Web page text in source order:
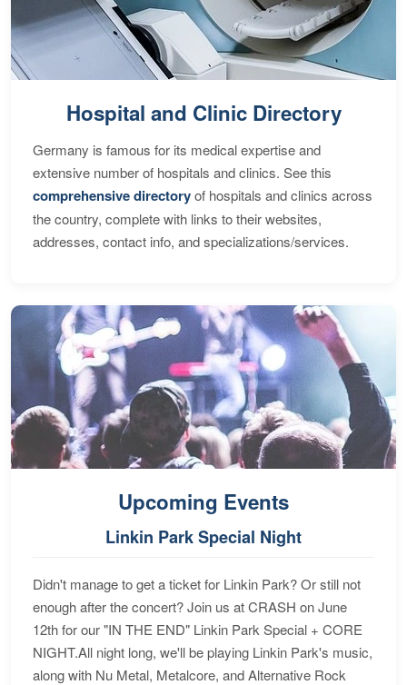
Hospital and Clinic Directory
Germany is famous for its medical expertise and
extensive number of hospitals and clinics. See this
comprehensive directoryof hospitals and clinics across
the country, complete with links to their websites,
addresses, contact info, and specializations/services.
Upcoming Events
Linkin Park Special Night
Didn't manage to get a ticket for Linkin Park? Or still not
enough after the concert? Join us at CRASH on June
12th for our "IN THE END" Linkin Park Special + CORE
NIGHT.All night long, we'll be playing Linkin Park's music,
along with Nu Metal, Metalcore, and Alternative Rock